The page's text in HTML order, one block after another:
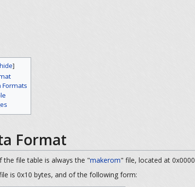
]
Formats
Format
the file table is always the "makerom" file, located at
is 0x10 bytes, and of the following form: